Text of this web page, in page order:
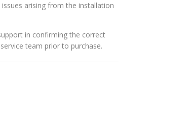
arising from the installation
in confirming the correct
team prior to purchase.